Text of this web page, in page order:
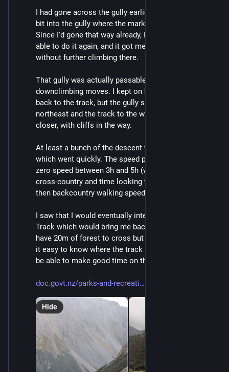
I had gone across the gully earlier, and also looked a
bit into the gully where the marked location was.
Since I'd gone that way already, I figured I would be
able to do it again, and it got me back into the gully
without further climbing there.
That gully was actually passable, with just a couple of
downclimbing moves. I kept on looking for a way
back to the track, but the gully sent me way to the
northeast and the track to the west wasn't getting any
closer, with cliffs in the way.
At least a bunch of the descent was scree skiing,
which went quickly. The speed profile shows almost
zero speed between 3h and 5h (which was the 200m
cross-country and time looking for the phone) and
then backcountry walking speed (1-2km/h) after that.
I saw that I would eventually intercept the Cascade
Track which would bring me back to Angelus Hut. I did
have 20m of forest to cross but having the GPS made
it easy to know where the track really was. I expected
be able to make good time on the Cascade Track.
doc.govt.nz/parks-and-recreati
Hide